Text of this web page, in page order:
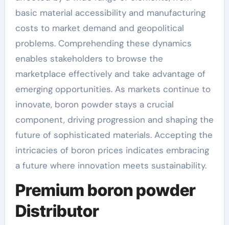
basic material accessibility and manufacturing
costs to market demand and geopolitical
problems. Comprehending these dynamics
enables stakeholders to browse the
marketplace effectively and take advantage of
emerging opportunities. As markets continue to
innovate, boron powder stays a crucial
component, driving progression and shaping the
future of sophisticated materials. Accepting the
intricacies of boron prices indicates embracing
a future where innovation meets sustainability.
Premium boron powder
Distributor